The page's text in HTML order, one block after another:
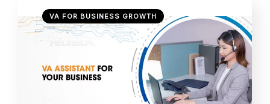
industry. Excellent customer service is not a
luxury anymore but a requirement for every
business.
VA FOR BUSINESS GROWTH